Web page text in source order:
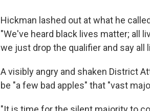
Hickman lashed out at what he
"We've heard black lives matter; all
we just drop the qualifier and say all
A visibly angry and shaken District
be "a few bad apples" that "vast